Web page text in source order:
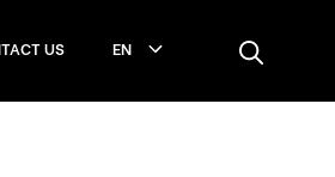
US EN